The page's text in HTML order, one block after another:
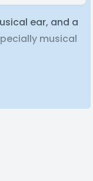
ear, and a
musical